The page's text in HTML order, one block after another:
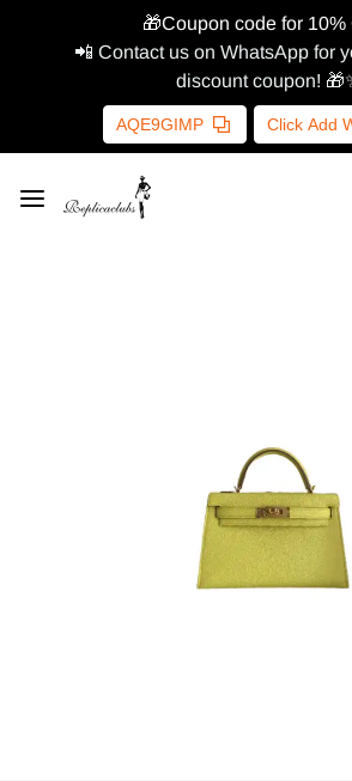
🎁Coupon code for 10%
📲 Contact us on WhatsApp for
discount coupon!
AQE9GIMP Click Add